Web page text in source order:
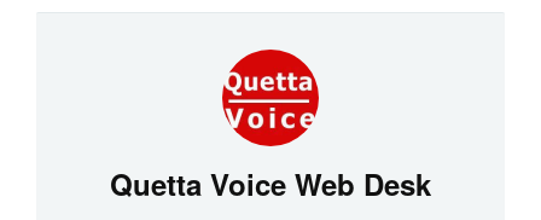
Quetta Voice Web Desk